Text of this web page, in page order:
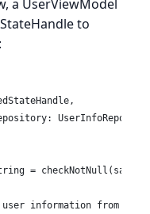
a UserViewModel
to
=
information from the